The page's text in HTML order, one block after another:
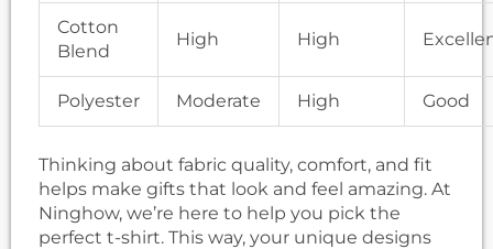
Cotton
Blend
High High
Polyester Moderate High Good
Thinking about fabric quality, comfort, and fit
helps make gifts that look and feel amazing. At
Ninghow, we’re here to help you pick the
perfect t-shirt. This way, your unique designs